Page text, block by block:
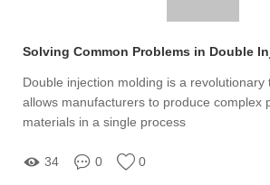
Double injection molding is a revolutionary
allows manufacturers to produce complex
materials in a single process
34 0 0